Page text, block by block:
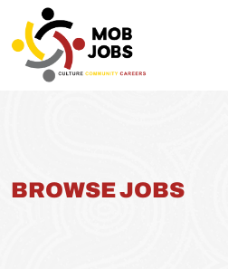
BROWSE JOBS